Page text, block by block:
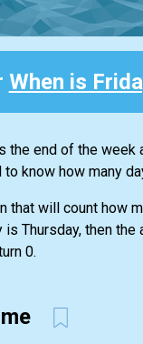
When is
the end of the
to know how many
that will count how
is Thursday, then
0.